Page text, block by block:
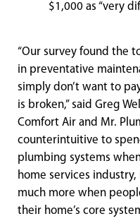
$1,000 as “very
“Our survey found the
in preventative
simply don’t want to
is broken,” said Greg
Comfort Air and Mr.
counterintuitive to
plumbing systems
home services
much more when
their home’s core